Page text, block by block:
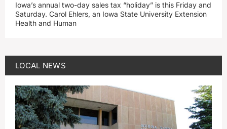
Iowa’s annual two-day sales tax “holiday” is this Friday and
Saturday. Carol Ehlers, an Iowa State University Extension
Health and Human
LOCAL NEWS